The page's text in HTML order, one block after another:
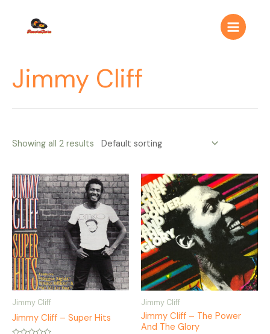
contenido
Main
Menu
Jimmy Cliff
Showing all 2 results
Jimmy Cliff
Jimmy Cliff – Super Hits
Jimmy Cliff
Jimmy Cliff – The Power
And The Glory